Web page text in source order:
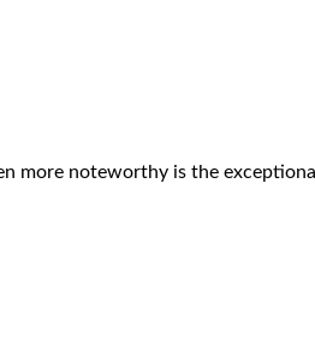
more noteworthy is the